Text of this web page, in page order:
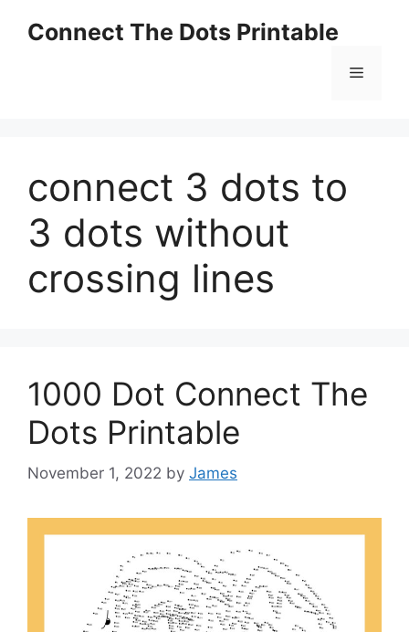
Connect The Dots Printable
Menu
connect 3 dots to
3 dots without
crossing lines
1000 Dot Connect The
Dots Printable
November 1, 2022 by James